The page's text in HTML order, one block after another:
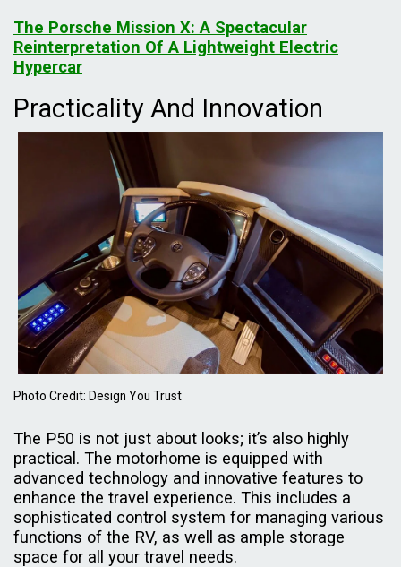
The Porsche Mission X: A Spectacular
Reinterpretation Of A Lightweight Electric
Hypercar
Practicality And Innovation
Photo Credit: Design You Trust
The P50 is not just about looks; it’s also highly
practical. The motorhome is equipped with
advanced technology and innovative features to
enhance the travel experience. This includes a
sophisticated control system for managing various
functions of the RV, as well as ample storage
space for all your travel needs.